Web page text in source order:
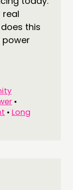
real
this
•
• Long